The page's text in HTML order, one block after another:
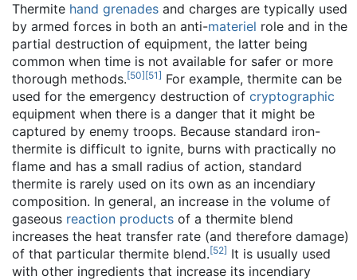
Thermite hand grenades and charges are typically used
by armed forces in both an anti-materiel role and in the
partial destruction of equipment, the latter being
common when time is not available for safer or more
thorough methods.[50][51] For example, thermite can be
used for the emergency destruction of cryptographic
equipment when there is a danger that it might be
captured by enemy troops. Because standard iron-
thermite is difficult to ignite, burns with practically no
flame and has a small radius of action, standard
thermite is rarely used on its own as an incendiary
composition. In general, an increase in the volume of
gaseous reaction products of a thermite blend
increases the heat transfer rate (and therefore damage)
of that particular thermite blend.[52] It is usually used
with other ingredients that increase its incendiary